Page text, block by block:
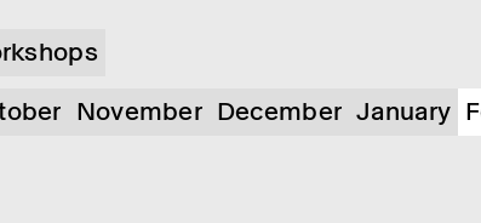
November December January